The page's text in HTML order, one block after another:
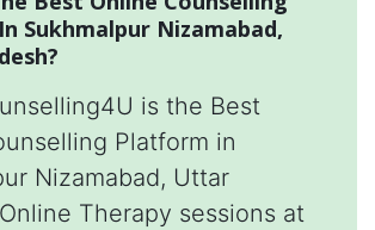
Sukhmalpur Nizamabad,
is the Best
Platform in
Nizamabad, Uttar
Therapy sessions at